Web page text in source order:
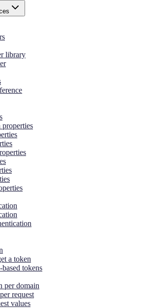
library
a token
tokens
per domain
request
values